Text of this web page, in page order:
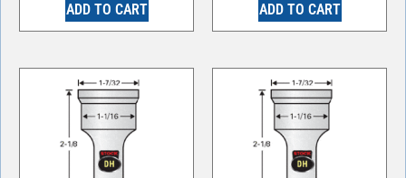
ADD TO CART ADD TO CART